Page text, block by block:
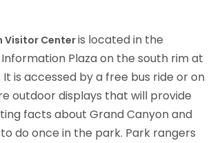
Visitor Centeris located in the
Plaza on the south rim at
is accessed by a free bus ride or on
outdoor displays that will provide
facts about Grand Canyon and
do once in the park. Park rangers